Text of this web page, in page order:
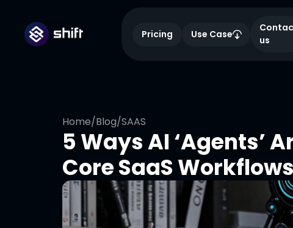
Pricing Use Case
us
Home/Blog/SAAS
5 Ways AI ‘Agents’
Core SaaS